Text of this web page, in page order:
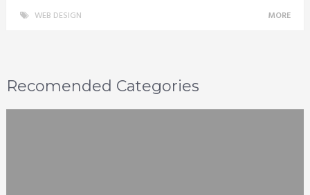
WEB DESIGN MORE
Recomended Categories